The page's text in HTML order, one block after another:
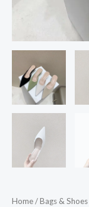
Home/Bags & Shoes